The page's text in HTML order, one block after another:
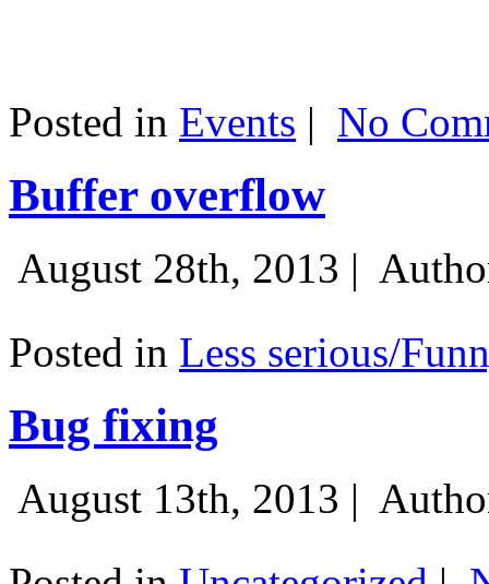
Posted in Events | No
Buffer overflow
August 28th, 2013 |
Posted in Less serious/
Bug fixing
August 13th, 2013 |